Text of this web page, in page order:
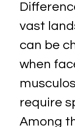
vast
can be
when
require
Among